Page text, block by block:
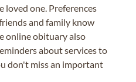
loved one. Preferences
and family know
online obituary also
about services to
don't miss an important